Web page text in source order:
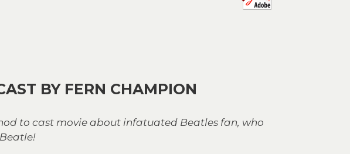
BY FERN CHAMPION
to cast movie about infatuated Beatles fan, who